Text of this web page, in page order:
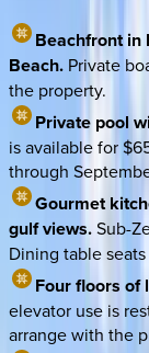
Beachfront in
Beach. Private
the property.
Private pool
is available for
through
Gourmet
gulf views.Sub-
Dining table
Four floors of
elevator use is
arrange with the